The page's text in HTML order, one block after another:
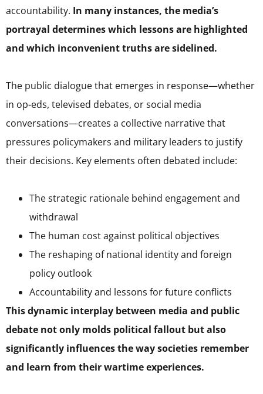
accountability. In many instances, the media’s
portrayal determines which lessons are highlighted
and which inconvenient truths are sidelined.
The public dialogue that emerges in response—whether
in op-eds, televised debates, or social media
conversations—creates a collective narrative that
pressures policymakers and military leaders to justify
their decisions. Key elements often debated include:
The strategic rationale behind engagement and
withdrawal
The human cost against political objectives
The reshaping of national identity and foreign
policy outlook
Accountability and lessons for future conflicts
This dynamic interplay between media and public
debate not only molds political fallout but also
significantly influences the way societies remember
and learn from their wartime experiences.